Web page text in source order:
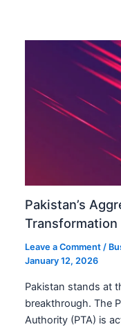
Pakistan’s
Transformation
Leave a Comment /
January 12, 2026
Pakistan stands at
breakthrough. The
Authority (PTA) is